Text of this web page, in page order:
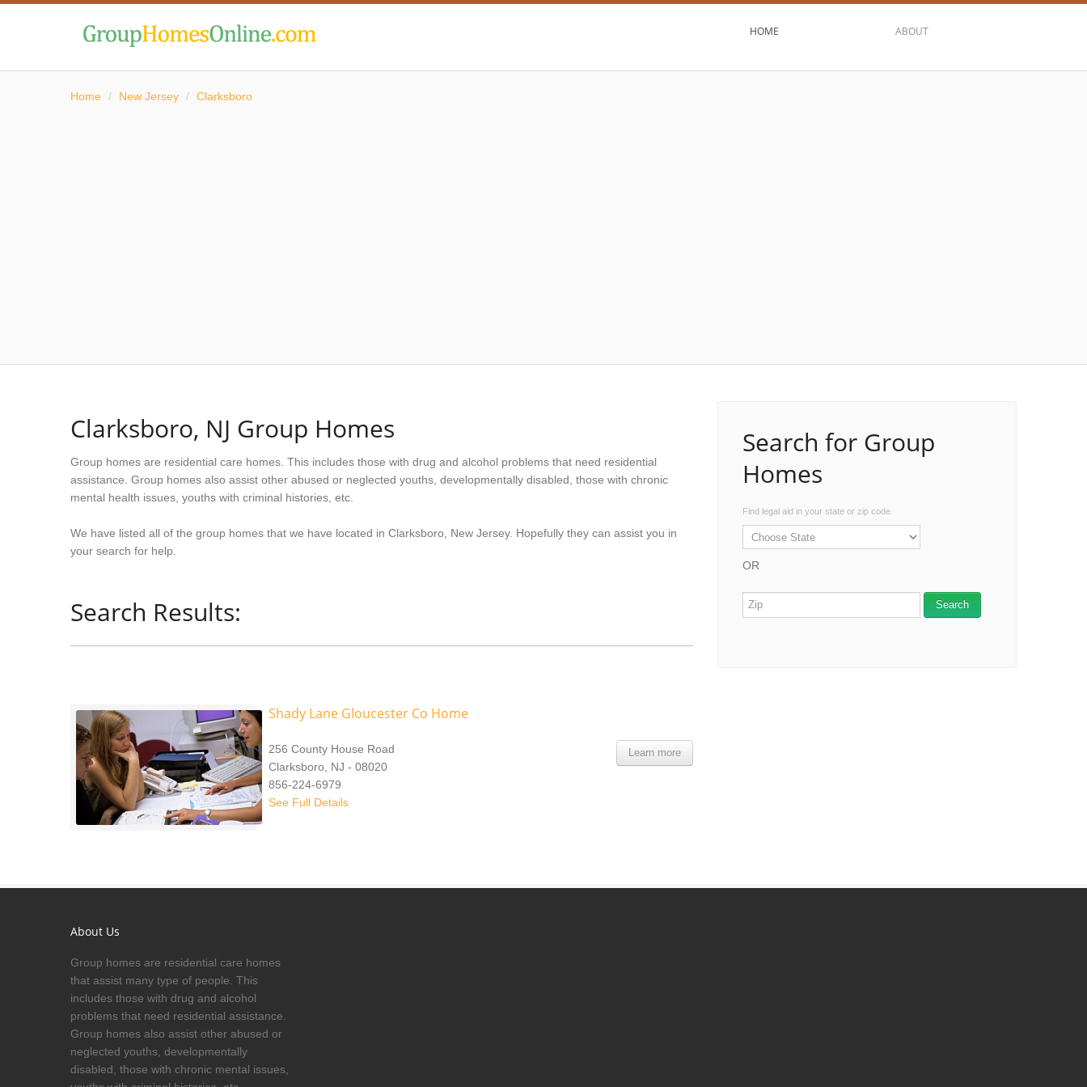
HOME ABOUT
Home / New Jersey / Clarksboro
Clarksboro, NJ Group Homes
Group homes are residential care homes. This includes those with drug and alcohol problems that need residential
assistance. Group homes also assist other abused or neglected youths, developmentally disabled, those with chronic
mental health issues, youths with criminal histories, etc.
We have listed all of the group homes that we have located in Clarksboro, New Jersey. Hopefully they can assist you in
your search for help.
Search Results:
Shady Lane Gloucester Co Home
Learn more
256 County House Road
Clarksboro, NJ - 08020
856-224-6979
See Full Details
Search for Group
Homes
Find legal aid in your state or zip code.
OR
About Us
Group homes are residential care homes
that assist many type of people. This
includes those with drug and alcohol
problems that need residential assistance.
Group homes also assist other abused or
neglected youths, developmentally
disabled, those with chronic mental issues,